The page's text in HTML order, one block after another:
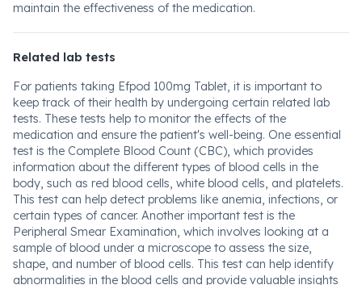
maintain the effectiveness of the medication.
Related lab tests
For patients taking Efpod 100mg Tablet, it is important to
keep track of their health by undergoing certain related lab
tests. These tests help to monitor the effects of the
medication and ensure the patient's well-being. One essential
test is the Complete Blood Count (CBC), which provides
information about the different types of blood cells in the
body, such as red blood cells, white blood cells, and platelets.
This test can help detect problems like anemia, infections, or
certain types of cancer. Another important test is the
Peripheral Smear Examination, which involves looking at a
sample of blood under a microscope to assess the size,
shape, and number of blood cells. This test can help identify
abnormalities in the blood cells and provide valuable insights